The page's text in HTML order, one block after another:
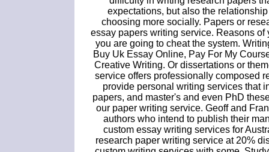
expectations, but also the
choosing more socially. Papers or
essay papers writing service. Reasons
you are going to cheat the system.
Buy Uk Essay Online, Pay For My
Creative Writing. Or dissertations or
service offers professionally composed
provide personal writing services that
papers, and master's and even PhD
our paper writing service. Geoff and
authors who intend to publish their
custom essay writing services for
research paper writing service at 20%